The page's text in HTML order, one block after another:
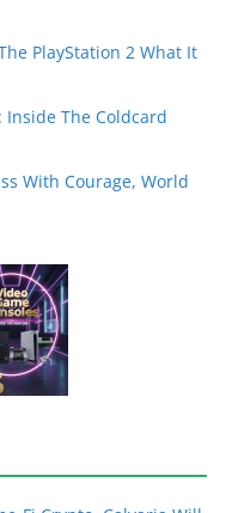
PlayStation 2 What It
The Coldcard
With Courage, World